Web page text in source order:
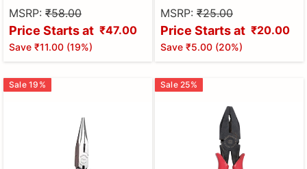
availability Of Stock
MSRP: ₹58.00
Price Starts at ₹47.00
Save ₹11.00 (19%)
Eastman
MSRP: ₹25.00
Price Starts at ₹20.00
Save ₹5.00 (20%)
Sale 19 % Sale 25%